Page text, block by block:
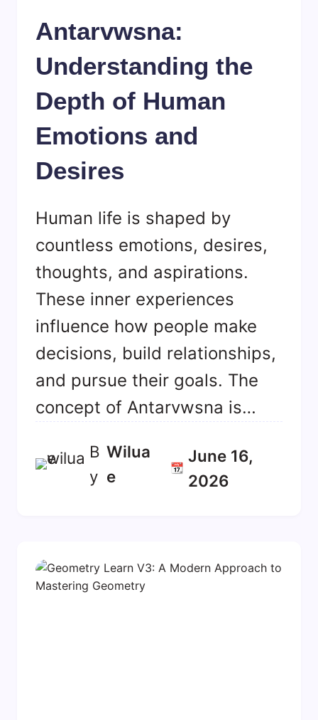
Antarvwsna:
Understanding the
Depth of Human
Emotions and
Desires
Human life is shaped by
countless emotions, desires,
thoughts, and aspirations.
These inner experiences
influence how people make
decisions, build relationships,
and pursue their goals. The
concept of Antarvwsna is…
B
y
Wilua
E
📆
June 16,
2026